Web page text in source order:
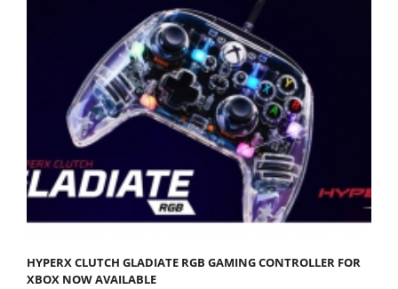
HYPERX CLUTCH GLADIATE RGB GAMING CONTROLLER FOR
XBOX NOW AVAILABLE